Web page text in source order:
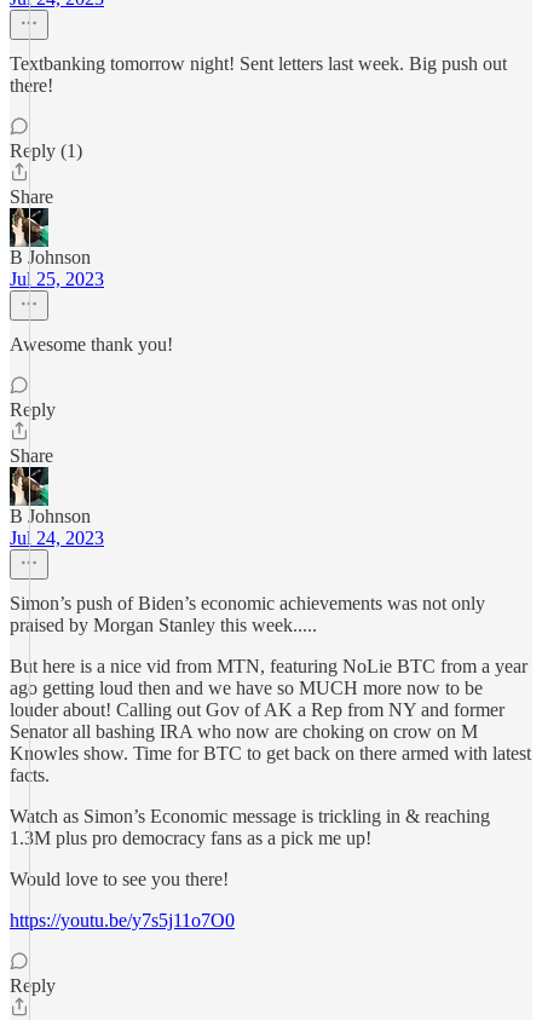
Textbanking tomorrow night! Sent letters last week. Big push out
there!
Reply (1)
Share
B Johnson
Jul 25, 2023
Awesome thank you!
Reply
Share
B Johnson
Jul 24, 2023
Simon’s push of Biden’s economic achievements was not only
praised by Morgan Stanley this week.....
But here is a nice vid from MTN, featuring NoLie BTC from a year
ago getting loud then and we have so MUCH more now to be
louder about! Calling out Gov of AK a Rep from NY and former
Senator all bashing IRA who now are choking on crow on M
Knowles show. Time for BTC to get back on there armed with latest
facts.
Watch as Simon’s Economic message is trickling in & reaching
1.3M plus pro democracy fans as a pick me up!
Would love to see you there!
https://youtu.be/y7s5j11o7O0
Reply